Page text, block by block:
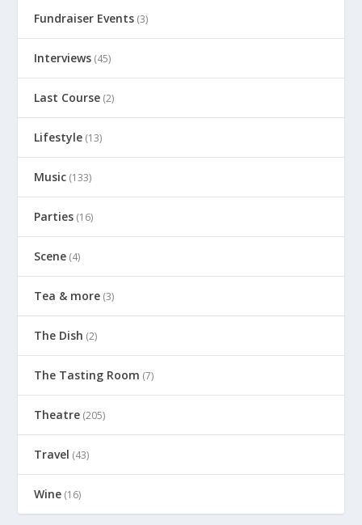
Fundraiser Events (3)
Interviews (45)
Last Course (2)
Lifestyle (13)
Music (133)
Parties (16)
Scene (4)
Tea & more (3)
The Dish (2)
The Tasting Room (7)
Theatre (205)
Travel (43)
Wine (16)